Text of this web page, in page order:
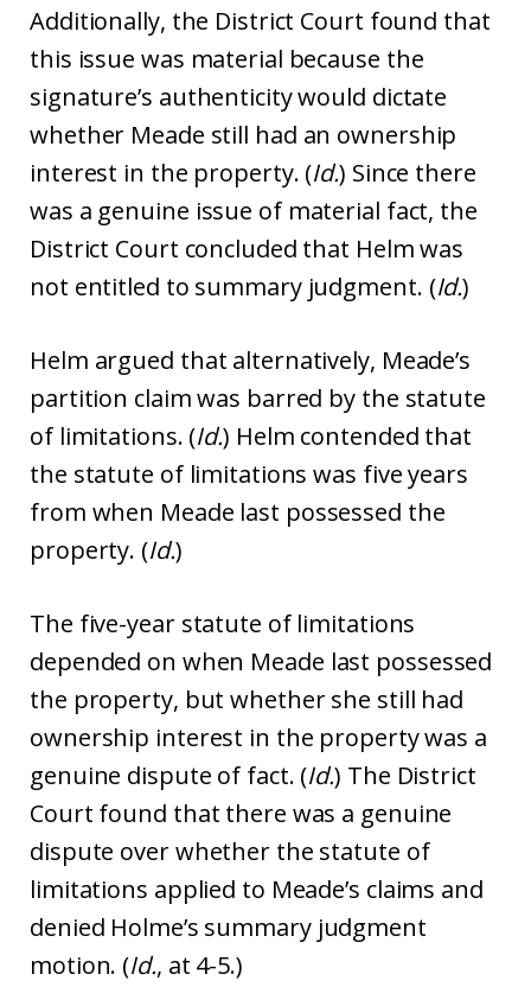
Additionally, the District Court found that
this issue was material because the
signature’s authenticity would dictate
whether Meade still had an ownership
interest in the property. (Id.) Since there
was a genuine issue of material fact, the
District Court concluded that Helm was
not entitled to summary judgment. (Id.)
Helm argued that alternatively, Meade’s
partition claim was barred by the statute
of limitations. (Id.) Helm contended that
the statute of limitations was five years
from when Meade last possessed the
property. (Id.)
The five-year statute of limitations
depended on when Meade last possessed
the property, but whether she still had
ownership interest in the property was a
genuine dispute of fact. (Id.) The District
Court found that there was a genuine
dispute over whether the statute of
limitations applied to Meade’s claims and
denied Holme’s summary judgment
motion. (Id., at 4-5.)